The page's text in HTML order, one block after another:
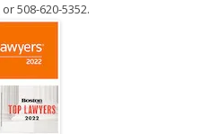
or 508-620-5352.